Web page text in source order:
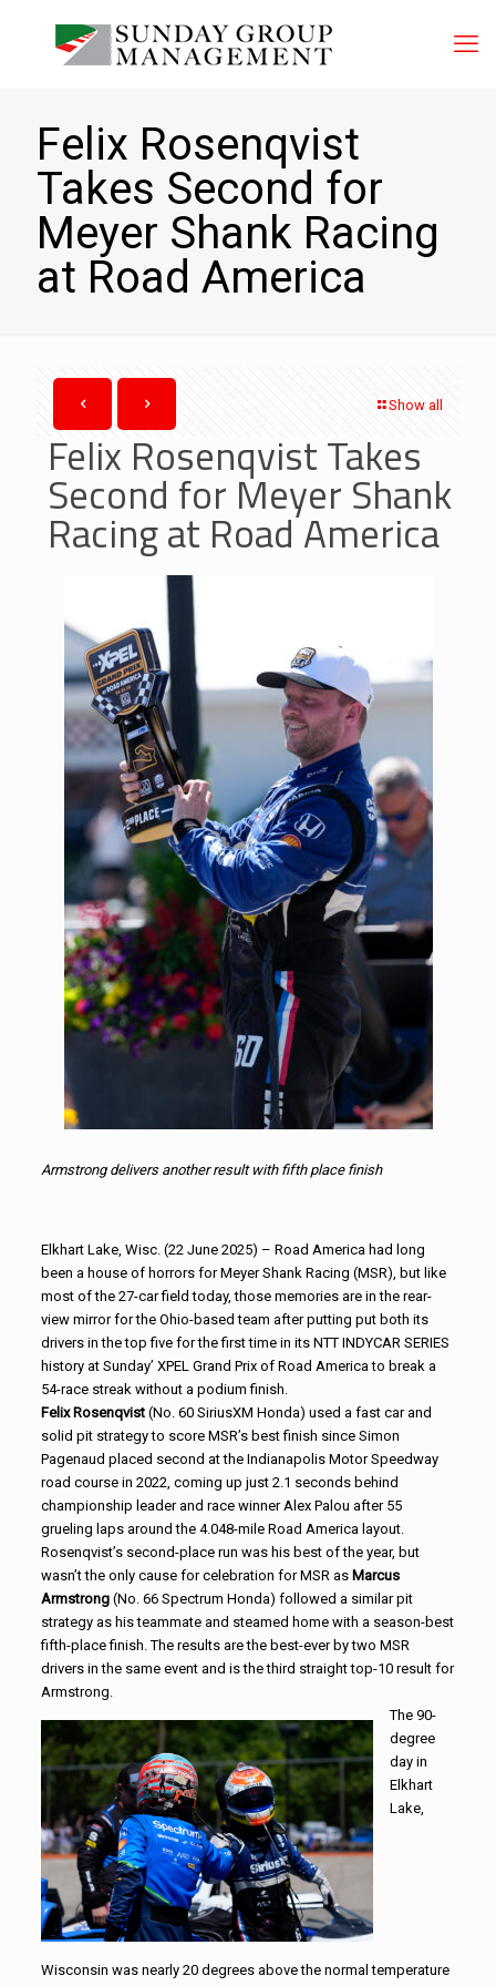
Felix Rosenqvist
Takes Second for
Meyer Shank Racing
at Road America
Show all
Felix Rosenqvist Takes
Second for Meyer Shank
Racing at Road America
Armstrong delivers another result with fifth place finish
Elkhart Lake, Wisc. (22 June 2025) – Road America had long
been a house of horrors for Meyer Shank Racing (MSR), but like
most of the 27-car field today, those memories are in the rear-
view mirror for the Ohio-based team after putting put both its
drivers in the top five for the first time in its NTT INDYCAR SERIES
history at Sunday’ XPEL Grand Prix of Road America to break a
54-race streak without a podium finish.
Felix Rosenqvist(No. 60 SiriusXM Honda) used a fast car and
solid pit strategy to score MSR’s best finish since Simon
Pagenaud placed second at the Indianapolis Motor Speedway
road course in 2022, coming up just 2.1 seconds behind
championship leader and race winner Alex Palou after 55
grueling laps around the 4.048-mile Road America layout.
Rosenqvist’s second-place run was his best of the year, but
wasn’t the only cause for celebration for MSR as Marcus
Armstrong (No. 66 Spectrum Honda) followed a similar pit
strategy as his teammate and steamed home with a season-best
fifth-place finish. The results are the best-ever by two MSR
drivers in the same event and is the third straight top-10 result for
Armstrong.
The 90-
degree
day in
Elkhart
Lake,
Wisconsin was nearly 20 degrees above the normal temperature